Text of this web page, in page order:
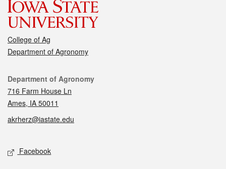
College of Ag
Department of Agronomy
Contact
Department of Agronomy
716 Farm House Ln
Ames, IA 50011
akrherz@iastate.edu
Social media
Facebook